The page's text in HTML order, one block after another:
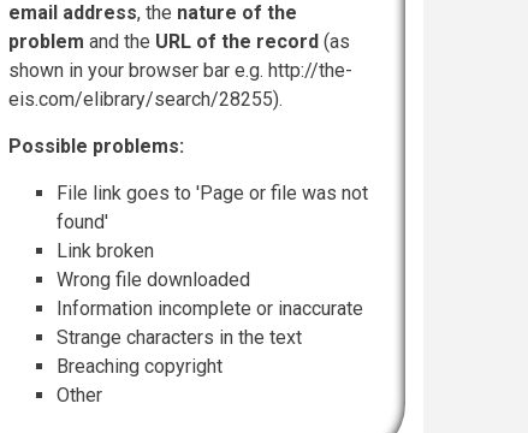
email address, the nature of the
problem and the URL of the record (as
shown in your browser bar e.g. http://the-
eis.com/elibrary/search/28255).
Possible problems:
File link goes to 'Page or file was not
found'
Link broken
Wrong file downloaded
Information incomplete or inaccurate
Strange characters in the text
Breaching copyright
Other